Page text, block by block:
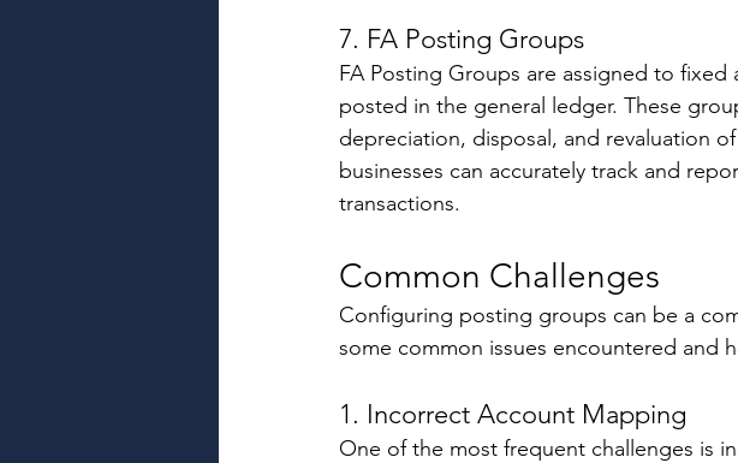
7. FA Posting Groups
FA Posting Groups are assigned to
posted in the general ledger. These
depreciation, disposal, and revaluation
businesses can accurately track and
transactions.
Common Challenges
Configuring posting groups can be a
some common issues encountered and
1. Incorrect Account Mapping
One of the most frequent challenges is